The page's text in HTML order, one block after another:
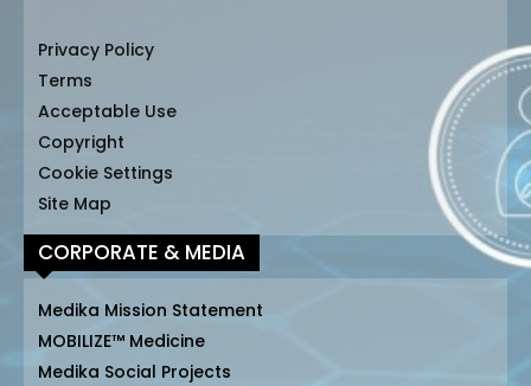
Privacy Policy
Terms
Acceptable Use
Copyright
Cookie Settings
Site Map
CORPORATE & MEDIA
Medika Mission Statement
MOBILIZE™ Medicine
Medika Social Projects